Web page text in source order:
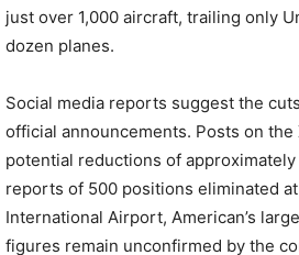
just over 1,000 aircraft, trailing only
dozen planes.
Social media reports suggest the
official announcements. Posts on
potential reductions of
reports of 500 positions eliminated
International Airport, American’s
figures remain unconfirmed by the